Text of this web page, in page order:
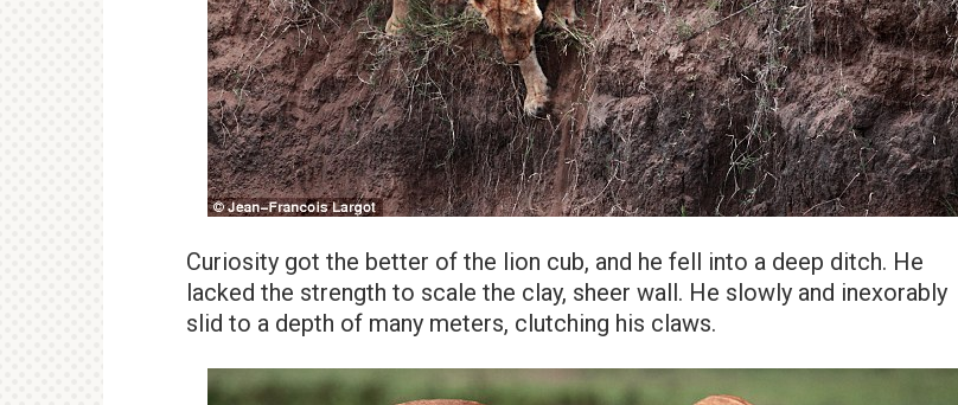
Curiosity got the better of the lion cub, and he fell into a deep ditch. He
lacked the strength to scale the clay, sheer wall. He slowly and inexorably
slid to a depth of many meters, clutching his claws.